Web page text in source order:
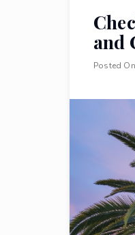
and
Posted On